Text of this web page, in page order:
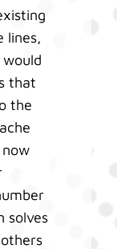
lines,
that
the
solves